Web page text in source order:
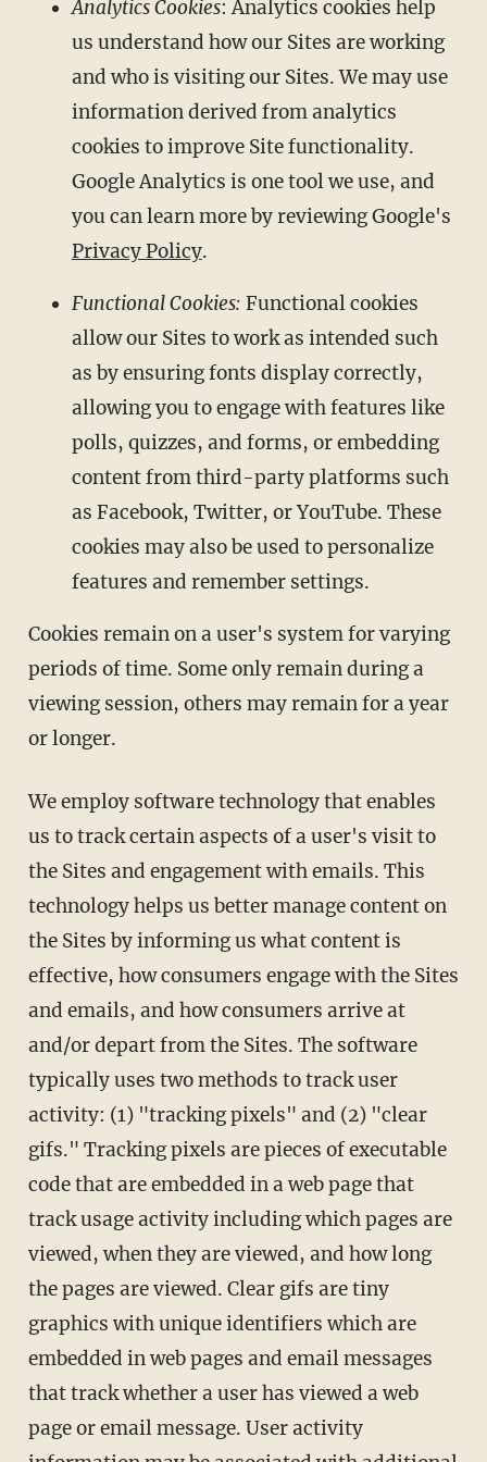
Analytics Cookies: Analytics cookies help
us understand how our Sites are working
and who is visiting our Sites. We may use
information derived from analytics
cookies to improve Site functionality.
Google Analytics is one tool we use, and
you can learn more by reviewing Google's
Privacy Policy.
Functional Cookies: Functional cookies
allow our Sites to work as intended such
as by ensuring fonts display correctly,
allowing you to engage with features like
polls, quizzes, and forms, or embedding
content from third-party platforms such
as Facebook, Twitter, or YouTube. These
cookies may also be used to personalize
features and remember settings.
Cookies remain on a user's system for varying
periods of time. Some only remain during a
viewing session, others may remain for a year
or longer.
We employ software technology that enables
us to track certain aspects of a user's visit to
the Sites and engagement with emails. This
technology helps us better manage content on
the Sites by informing us what content is
effective, how consumers engage with the Sites
and emails, and how consumers arrive at
and/or depart from the Sites. The software
typically uses two methods to track user
activity: (1) "tracking pixels" and (2) "clear
gifs." Tracking pixels are pieces of executable
code that are embedded in a web page that
track usage activity including which pages are
viewed, when they are viewed, and how long
the pages are viewed. Clear gifs are tiny
graphics with unique identifiers which are
embedded in web pages and email messages
that track whether a user has viewed a web
page or email message. User activity